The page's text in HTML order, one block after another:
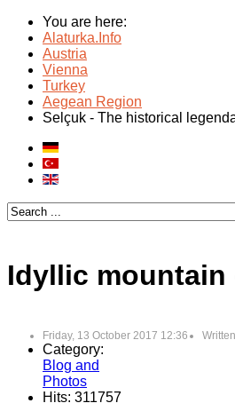
You are here:
Alaturka.Info
Austria
Vienna
Turkey
Aegean Region
Selçuk - The historical
Idyllic mountain
Friday, 13 October 2017 12:36
Category:
Blog and
Photos
Hits: 311757